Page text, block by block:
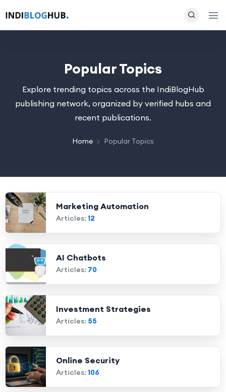
Popular Topics
Explore trending topics across the IndiBlogHub
publishing network, organized by verified hubs and
recent publications.
Home Popular Topics
Marketing Automation
Articles: 12
AI Chatbots
Articles: 70
Investment Strategies
Articles: 55
Online Security
Articles: 106